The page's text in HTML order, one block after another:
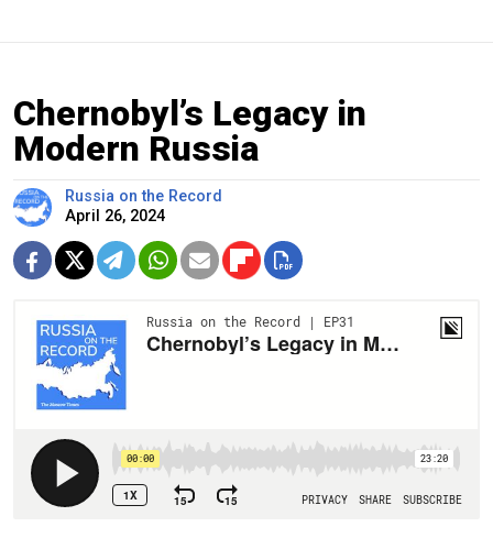
Chernobyl’s Legacy in
Modern Russia
Russia on the Record
April 26, 2024